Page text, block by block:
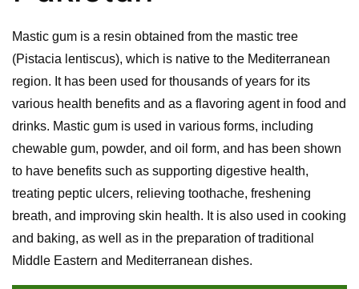
Mastic gum is a resin obtained from the mastic tree
(Pistacia lentiscus), which is native to the Mediterranean
region. It has been used for thousands of years for its
various health benefits and as a flavoring agent in food and
drinks. Mastic gum is used in various forms, including
chewable gum, powder, and oil form, and has been shown
to have benefits such as supporting digestive health,
treating peptic ulcers, relieving toothache, freshening
breath, and improving skin health. It is also used in cooking
and baking, as well as in the preparation of traditional
Middle Eastern and Mediterranean dishes.